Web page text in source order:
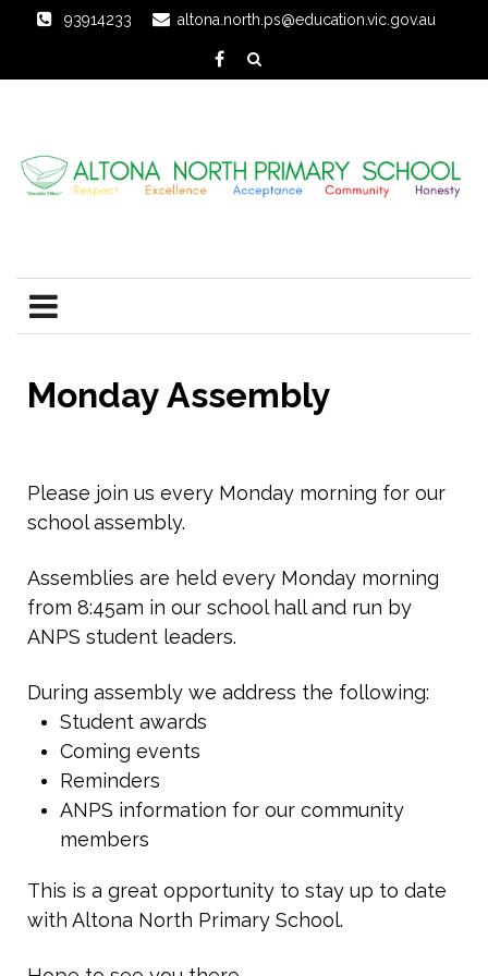
93914233 altona.north.ps@education.vic.gov.au
Monday Assembly
Please join us every Monday morning for our
school assembly.
Assemblies are held every Monday morning
from 8:45am in our school hall and run by
ANPS student leaders.
During assembly we address the following:
Student awards
Coming events
Reminders
ANPS information for our community
members
This is a great opportunity to stay up to date
with Altona North Primary School.